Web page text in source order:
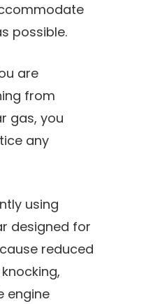
possible.
are
from
gas, you
any
using
designed for
reduced
engine